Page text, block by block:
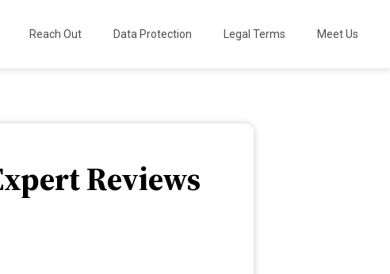
Reach Out Data Protection Legal Terms Meet Us
Reviews